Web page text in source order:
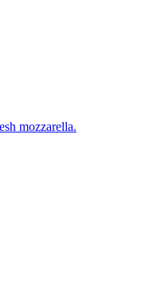
mozzarella.